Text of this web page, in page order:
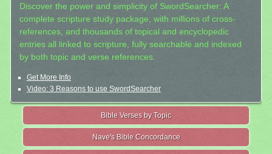
Discover the power and simplicity of SwordSearcher: A
complete scripture study package, with millions of cross-
references, and thousands of topical and encyclopedic
entries all linked to scripture, fully searchable and indexed
by both topic and verse references.
Get More Info
Video: 3 Reasons to use SwordSearcher
Bible Verses by Topic
Nave's Bible Concordance